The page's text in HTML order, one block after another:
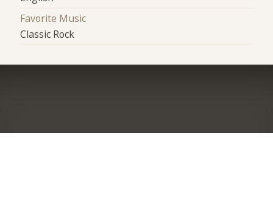
Favorite Music
Classic Rock